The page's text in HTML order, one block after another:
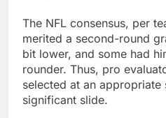
The NFL consensus, per
merited a second-round
bit lower, and some had
rounder. Thus, pro
selected at an
significant slide.